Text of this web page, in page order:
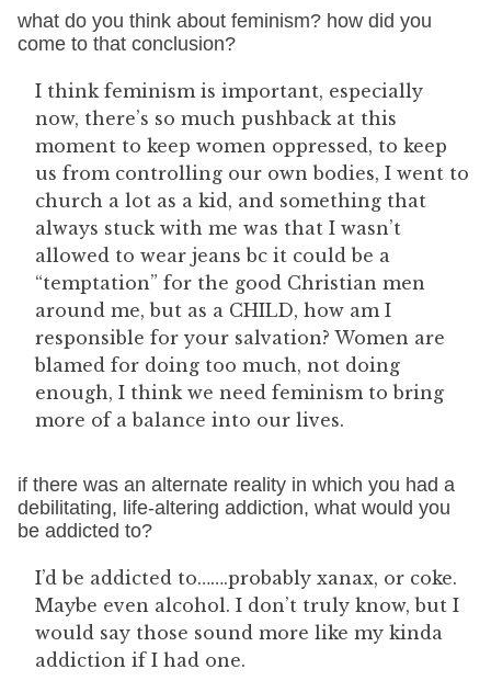
what do you think about feminism? how did you
come to that conclusion?
I think feminism is important, especially
now, there’s so much pushback at this
moment to keep women oppressed, to keep
us from controlling our own bodies, I went to
church a lot as a kid, and something that
always stuck with me was that I wasn’t
allowed to wear jeans bc it could be a
“temptation” for the good Christian men
around me, but as a CHILD, how am I
responsible for your salvation? Women are
blamed for doing too much, not doing
enough, I think we need feminism to bring
more of a balance into our lives.
if there was an alternate reality in which you had a
debilitating, life-altering addiction, what would you
be addicted to?
I’d be addicted to…….probably xanax, or coke.
Maybe even alcohol. I don’t truly know, but I
would say those sound more like my kinda
addiction if I had one.